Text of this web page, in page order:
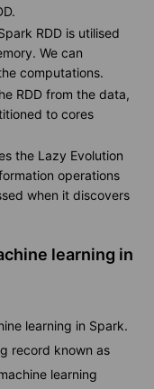
RDD is utilised
We can
computations.
RDD from the data,
to cores
the Lazy Evolution
operations
when it discovers
learning in
learning in Spark.
record known as
learning